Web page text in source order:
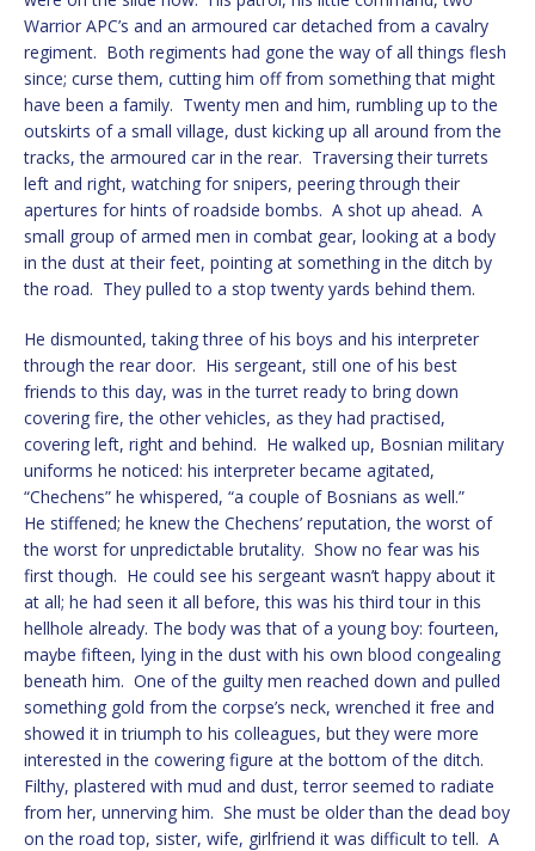
Warrior APC’s and an armoured car detached from a cavalry
regiment. Both regiments had gone the way of all things flesh
since; curse them, cutting him off from something that might
have been a family. Twenty men and him, rumbling up to the
outskirts of a small village, dust kicking up all around from the
tracks, the armoured car in the rear. Traversing their turrets
left and right, watching for snipers, peering through their
apertures for hints of roadside bombs. A shot up ahead. A
small group of armed men in combat gear, looking at a body
in the dust at their feet, pointing at something in the ditch by
the road. They pulled to a stop twenty yards behind them.
He dismounted, taking three of his boys and his interpreter
through the rear door. His sergeant, still one of his best
friends to this day, was in the turret ready to bring down
covering fire, the other vehicles, as they had practised,
covering left, right and behind. He walked up, Bosnian military
uniforms he noticed: his interpreter became agitated,
“Chechens” he whispered, “a couple of Bosnians as well.”
He stiffened; he knew the Chechens’ reputation, the worst of
the worst for unpredictable brutality. Show no fear was his
first though. He could see his sergeant wasn’t happy about it
at all; he had seen it all before, this was his third tour in this
hellhole already. The body was that of a young boy: fourteen,
maybe fifteen, lying in the dust with his own blood congealing
beneath him. One of the guilty men reached down and pulled
something gold from the corpse’s neck, wrenched it free and
showed it in triumph to his colleagues, but they were more
interested in the cowering figure at the bottom of the ditch.
Filthy, plastered with mud and dust, terror seemed to radiate
from her, unnerving him. She must be older than the dead boy
on the road top, sister, wife, girlfriend it was difficult to tell. A